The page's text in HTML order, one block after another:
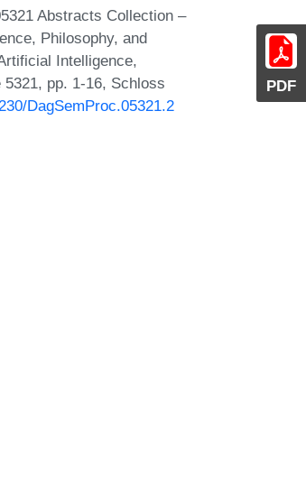
PDF
Abstracts Collection –
Philosophy, and
Intelligence,
pp. 1-16, Schloss
DagSemProc.05321.2